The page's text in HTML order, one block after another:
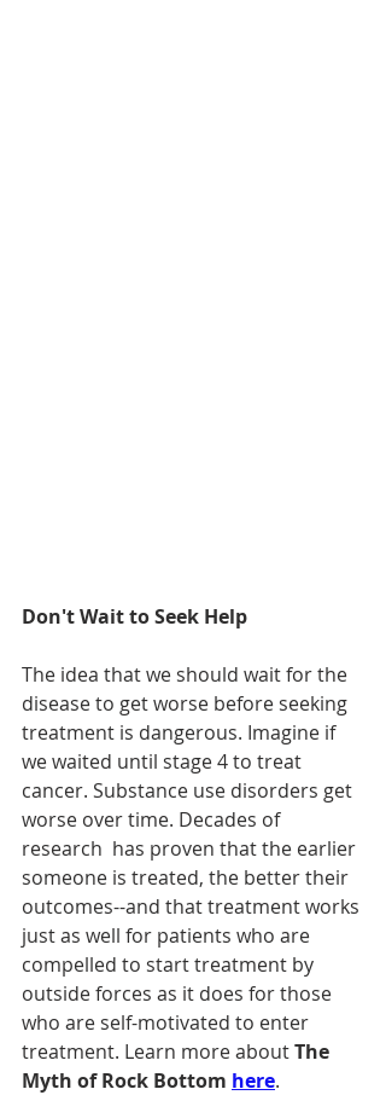
Don't Wait to Seek Help
The idea that we should wait for the
disease to get worse before seeking
treatment is dangerous. Imagine if
we waited until stage 4 to treat
cancer. Substance use disorders get
worse over time. Decades of
research  has proven that the earlier
someone is treated, the better their
outcomes--and that treatment works
just as well for patients who are
compelled to start treatment by
outside forces as it does for those
who are self-motivated to enter
treatment. Learn more about The
Myth of Rock Bottom here.